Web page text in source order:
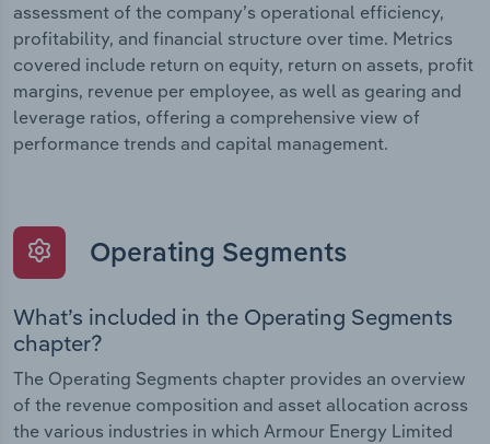
assessment of the company’s operational efficiency,
profitability, and financial structure over time. Metrics
covered include return on equity, return on assets, profit
margins, revenue per employee, as well as gearing and
leverage ratios, offering a comprehensive view of
performance trends and capital management.
Operating Segments
What’s included in the Operating Segments
chapter?
The Operating Segments chapter provides an overview
of the revenue composition and asset allocation across
the various industries in which Armour Energy Limited